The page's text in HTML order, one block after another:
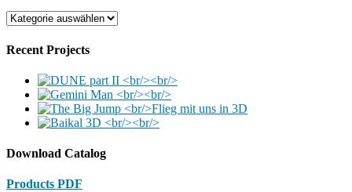
News
Recent Projects
Download Catalog
Products PDF